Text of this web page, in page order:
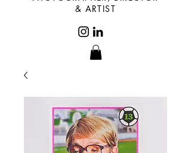
& ARTIST